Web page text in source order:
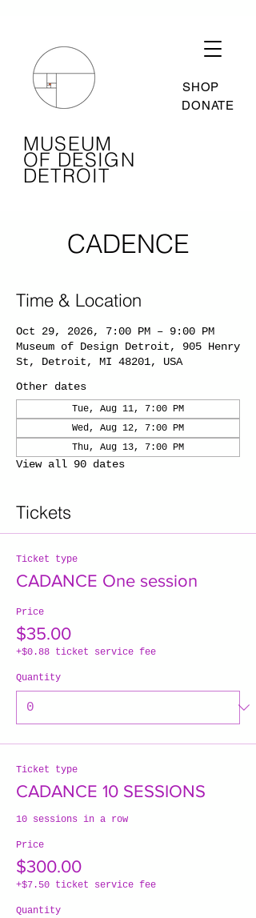
SHOP
DONATE
MUSEUM
OF DESIGN
DETROIT
CADENCE
Time & Location
Oct 29, 2026, 7:00 PM – 9:00 PM
Museum of Design Detroit, 905 Henry
St, Detroit, MI 48201, USA
Other dates
Tue, Aug 11, 7:00 PM
Wed, Aug 12, 7:00 PM
Thu, Aug 13, 7:00 PM
View all 90 dates
Tickets
Ticket type
CADANCE One session
Price
$35.00
+$0.88 ticket service fee
Quantity
Ticket type
CADANCE 10 SESSIONS
10 sessions in a row
Price
$300.00
+$7.50 ticket service fee
Quantity